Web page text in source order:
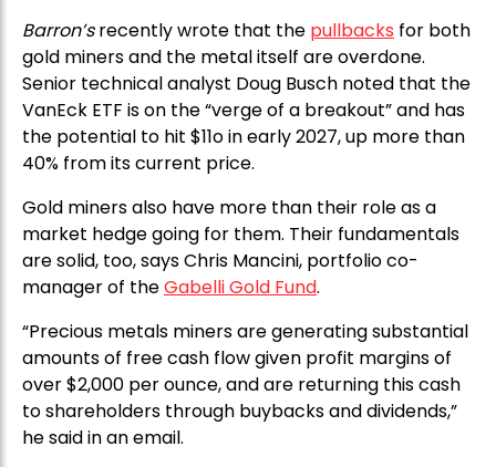
Barron’srecently wrote that the pullbacks for both
gold miners and the metal itself are overdone.
Senior technical analyst Doug Busch noted that the
VanEck ETF is on the “verge of a breakout” and has
the potential to hit $11o in early 2027, up more than
40% from its current price.
Gold miners also have more than their role as a
market hedge going for them. Their fundamentals
are solid, too, says Chris Mancini, portfolio co-
manager of theGabelli Gold Fund.
“Precious metals miners are generating substantial
amounts of free cash flow given profit margins of
over $2,000 per ounce, and are returning this cash
to shareholders through buybacks and dividends,”
he said in an email.